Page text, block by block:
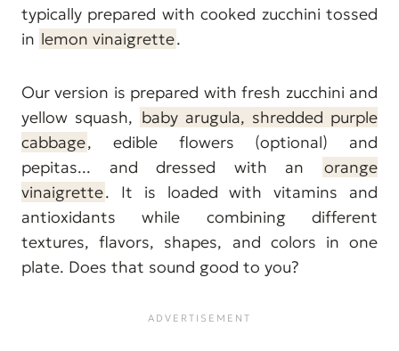
typically prepared with cooked zucchini tossed
in lemon vinaigrette.
Our version is prepared with fresh zucchini and
yellow squash, baby arugula, shredded purple
cabbage, edible flowers (optional) and
pepitas... and dressed with an orange
vinaigrette. It is loaded with vitamins and
antioxidants while combining different
textures, flavors, shapes, and colors in one
plate. Does that sound good to you?